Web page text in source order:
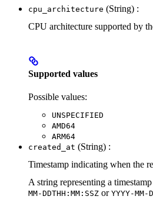
cpu_architecture (String) :
CPU architecture supported by
Supported values
Possible values:
UNSPECIFIED
AMD64
ARM64
created_at (String) :
Timestamp indicating when the
A string representing a
MM-DDTHH:MM:SSZ or YYYY-MM-